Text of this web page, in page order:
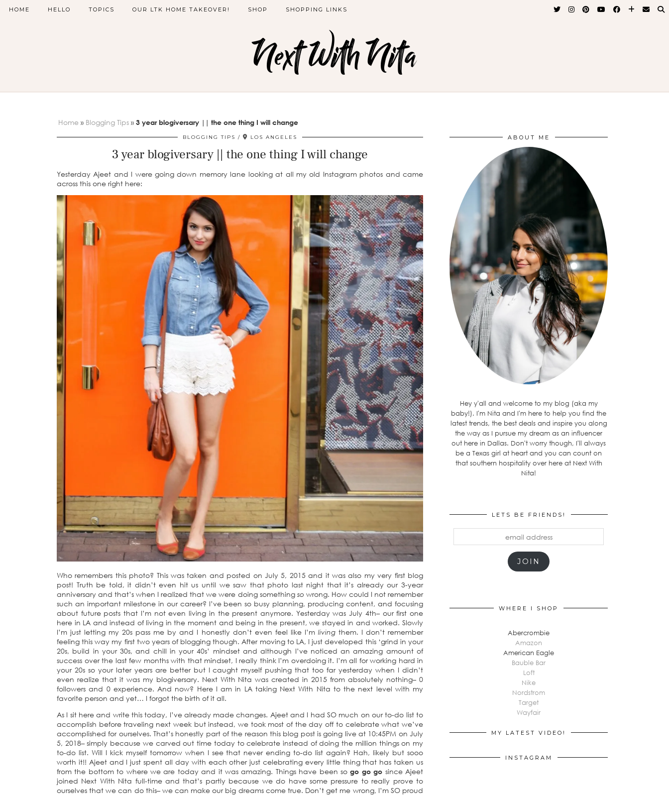
Next With Nita
HOME HELLO TOPICS OUR LTK HOME TAKEOVER! SHOP SHOPPING LINKS
Home » Blogging Tips » 3 year blogiversary || the one thing I will change
BLOGGING TIPS LOS ANGELES
3 year blogiversary || the one thing I will change
Yesterday Ajeet and I were going down memory lane looking at all my old Instagram photos and came
across this one right here:
Who remembers this photo? This was taken and posted on July 5, 2015 and it was also my very first blog
post! Truth be told, it didn’t even hit us until we saw that photo last night that it’s already our 3-year
anniversary and that’s when I realized that we were doing something so wrong. How could I not remember
such an important milestone in our career? I’ve been so busy planning, producing content, and focusing
about future posts that I’m not even living in the present anymore. Yesterday was July 4th– our first one
here in LA and instead of living in the moment and being in the present, we stayed in and worked. Slowly
I’m just letting my 20s pass me by and I honestly don’t even feel like I’m livingthem. I don’t remember
feeling this way my first two years of blogging though. After moving to LA, I just developed this ‘grind in your
20s, build in your 30s, and chill in your 40s’ mindset and although I’ve noticed an amazing amount of
success over the last few months with that mindset, I really think I’m overdoing it. I’m all for working hard in
your 20s so your later years are better but I caught myself pushing that too far yesterday when I didn’t
even realize that it was my blogiversary. Next With Nita was created in 2015 from absolutely nothing– 0
followers and 0 experience. And now? Here I am in LA taking Next With Nita to the next level with my
favorite person and yet… I forgot the birth of it all.
As I sit here and write this today, I’ve already made changes. Ajeet and I had SO much on our to-do list to
accomplish before traveling next week but instead, we took most of the day off to celebrate what we’ve
accomplished for ourselves. That’s honestly part of the reason this blog post is going live at 10:45PM on July
5, 2018– simply because we carved out time today to celebrate instead of doing the million things on my
to-do list. Will I kick myself tomorrow when I see that never ending to-do list again? Hah, likely but sooo
worth it!! Ajeet and I just spent all day with each other just celebrating every little thing that has taken us
from the bottom to where we are today and it was amazing. Things have been sogo go go since Ajeet
joined Next With Nita full-time and that’s partly because we do have some pressure to really prove to
ourselves that we can do this– we can make our big dreams come true. Don’t get me wrong, I’m SO proud
ABOUT ME
Hey y'all and welcome to my blog (aka my
baby!). I'm Nita and I'm here to help you find the
latest trends, the best deals and inspire you along
the way as I pursue my dream as an influencer
out here in Dallas. Don't worry though, I'll always
be a Texas girl at heart and you can count on
that southern hospitality over here at Next With
Nita!
LETS BE FRIENDS!
JOIN
WHERE I SHOP
Abercrombie
Amazon
American Eagle
Bauble Bar
Loft
Nike
Nordstrom
Target
Wayfair
MY LATEST VIDEO!
INSTAGRAM